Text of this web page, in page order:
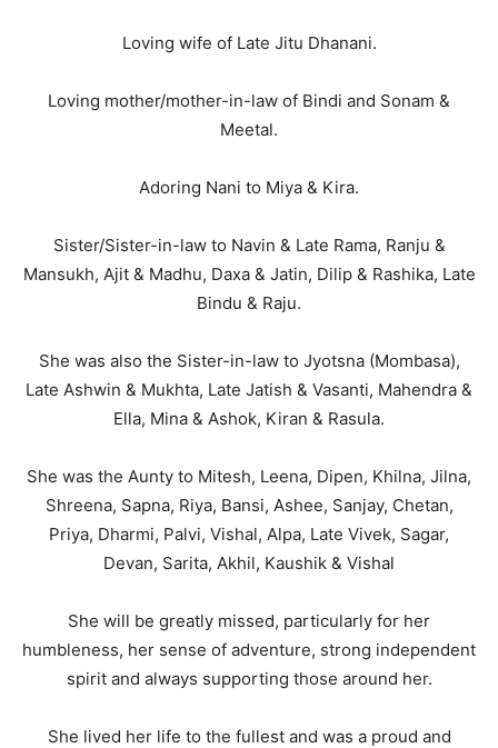
Loving wife of Late Jitu Dhanani.
Loving mother/mother-in-law of Bindi and Sonam &
Meetal.
Adoring Nani to Miya & Kira.
Sister/Sister-in-law to Navin & Late Rama, Ranju &
Mansukh, Ajit & Madhu, Daxa & Jatin, Dilip & Rashika, Late
Bindu & Raju.
She was also the Sister-in-law to Jyotsna (Mombasa),
Late Ashwin & Mukhta, Late Jatish & Vasanti, Mahendra &
Ella, Mina & Ashok, Kiran & Rasula.
She was the Aunty to Mitesh, Leena, Dipen, Khilna, Jilna,
Shreena, Sapna, Riya, Bansi, Ashee, Sanjay, Chetan,
Priya, Dharmi, Palvi, Vishal, Alpa, Late Vivek, Sagar,
Devan, Sarita, Akhil, Kaushik & Vishal
She will be greatly missed, particularly for her
humbleness, her sense of adventure, strong independent
spirit and always supporting those around her.
She lived her life to the fullest and was a proud and